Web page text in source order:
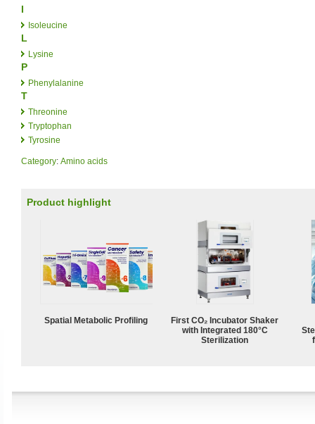
I
Isoleucine
L
Lysine
P
Phenylalanine
T
Threonine
Tryptophan
Tyrosine
Category: Amino acids
Product highlight
Spatial Metabolic Profiling
First CO₂ Incubator Shaker
with Integrated 180°C
Sterilization